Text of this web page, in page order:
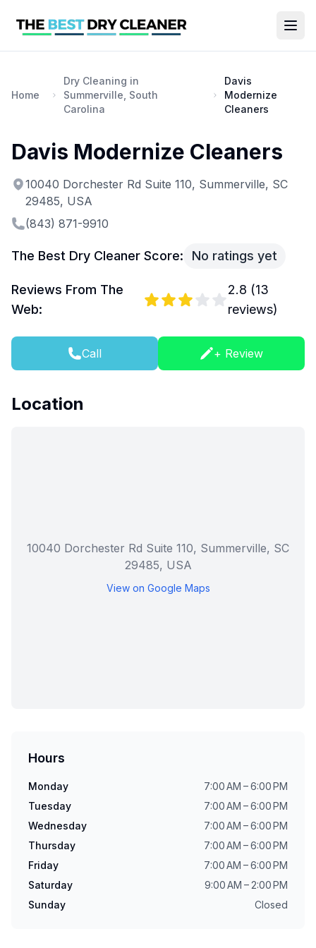
Home
Dry Cleaning in
Summerville, South
Carolina
Davis
Modernize
Cleaners
Davis Modernize Cleaners
10040 Dorchester Rd Suite 110, Summerville, SC
29485, USA
(843) 871-9910
The Best Dry Cleaner Score: No ratings yet
Reviews From The
Web:
2.8 (13
reviews)
Call + Review
Location
10040 Dorchester Rd Suite 110, Summerville, SC
29485, USA
View on Google Maps
Hours
Monday
7:00 AM – 6:00 PM
Tuesday
7:00 AM – 6:00 PM
Wednesday
7:00 AM – 6:00 PM
Thursday
7:00 AM – 6:00 PM
Friday
7:00 AM – 6:00 PM
Saturday
9:00 AM – 2:00 PM
Sunday
Closed